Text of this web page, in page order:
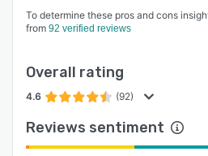
To determine these pros and cons
from 92 verified reviews
Overall rating
4.6 (92)
Reviews sentiment